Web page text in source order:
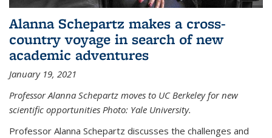
Alanna Schepartz makes a cross-
country voyage in search of new
academic adventures
January 19, 2021
Professor Alanna Schepartz moves to UC Berkeley for new
scientific opportunities Photo: Yale University.
Professor Alanna Schepartz discusses the challenges and